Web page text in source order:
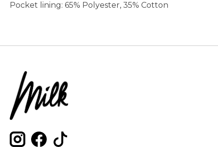
Pocket lining: 65% Polyester, 35% Cotton